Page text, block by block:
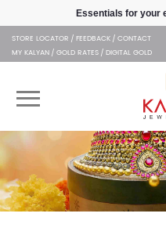
Kalyan JewellersEssentials for your
STORE LOCATOR FEEDBACK CONTACT
MY KALYAN GOLD RATES DIGITAL GOLD
OUR BRANDS
MUHURAT